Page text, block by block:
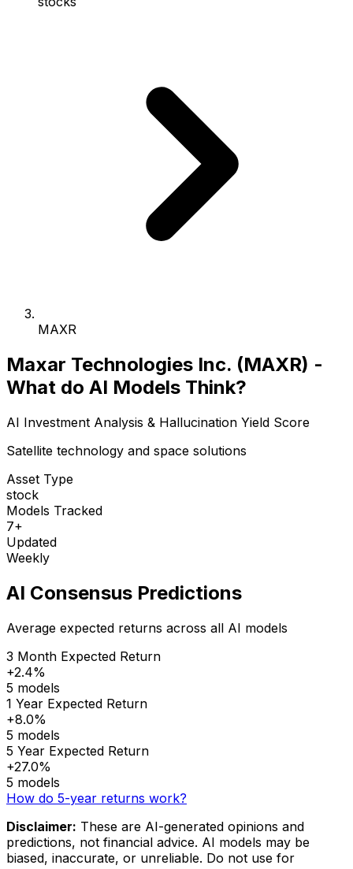
MAXR
Maxar Technologies Inc. (MAXR) -
What do AI Models Think?
AI Investment Analysis & Hallucination Yield Score
Satellite technology and space solutions
Asset Type
stock
Models Tracked
7+
Updated
Weekly
AI Consensus Predictions
Average expected returns across all AI models
3 Month Expected Return
+2.4%
5 models
1 Year Expected Return
+8.0%
5 models
5 Year Expected Return
+27.0%
5 models
How do 5-year returns work?
Disclaimer: These are AI-generated opinions and
predictions, not financial advice. AI models may be
biased, inaccurate, or unreliable. Do not use for